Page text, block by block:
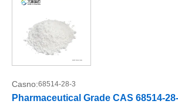
Casno:68514-28-3
Pharmaceutical Grade CAS 68514-